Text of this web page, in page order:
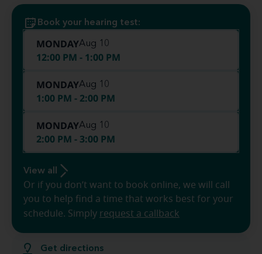
Get directions
Book your hearing test:
MONDAYAug 10
12:00 PM - 1:00 PM
MONDAYAug 10
1:00 PM - 2:00 PM
MONDAYAug 10
2:00 PM - 3:00 PM
View all
Or if you don’t want to book online, we will call
you to help find a time that works best for your
schedule. Simply request a callback